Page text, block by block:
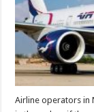
Airline operators in